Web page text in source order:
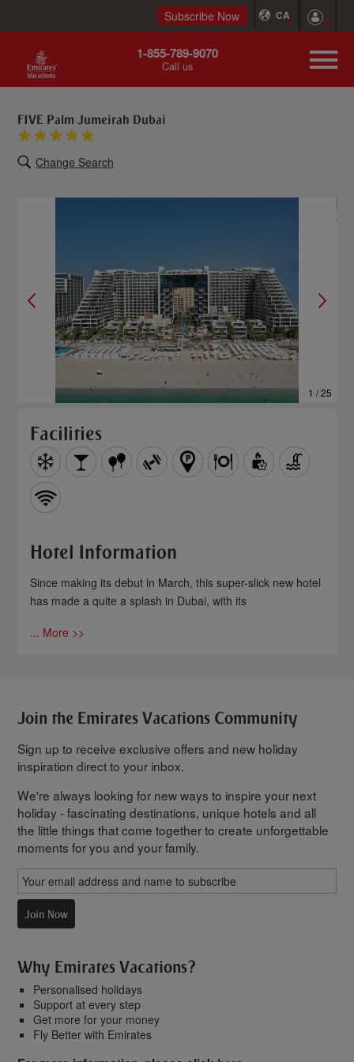
Subscribe Now CA
1-855-789-9070
Call us
FIVE Palm Jumeirah Dubai
Change Search
1 / 25
Facilities
Hotel Information
Since making its debut in March, this super-slick new hotel
has made a quite a splash in Dubai, with its
... More >>
Join the Emirates Vacations Community
Sign up to receive exclusive offers and new holiday
inspiration direct to your inbox.
We're always looking for new ways to inspire your next
holiday - fascinating destinations, unique hotels and all
the little things that come together to create unforgettable
moments for you and your family.
Join Now
Why Emirates Vacations?
Personalised holidays
Support at every step
Get more for your money
Fly Better with Emirates